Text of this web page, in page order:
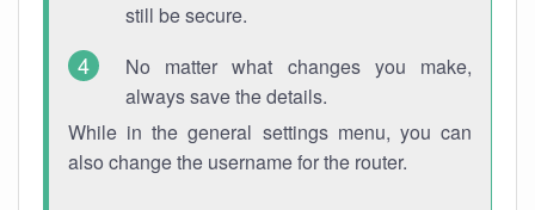
still be secure.
No matter what changes you make,
always save the details.
While in the general settings menu, you can
also change the username for the router.